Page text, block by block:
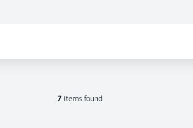
7items found